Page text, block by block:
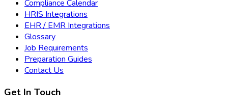
Compliance Calendar
HRIS Integrations
EHR / EMR Integrations
Glossary
Job Requirements
Preparation Guides
Contact Us
Get In Touch